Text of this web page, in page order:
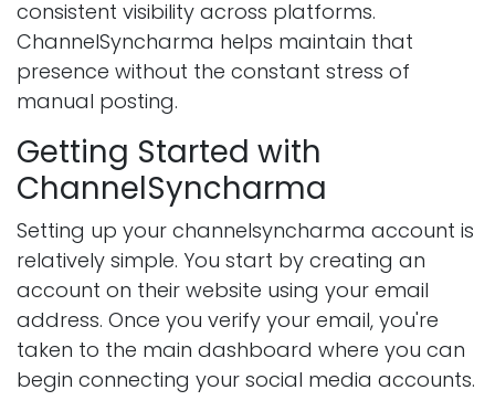
consistent visibility across platforms.
ChannelSyncharma helps maintain that
presence without the constant stress of
manual posting.
Getting Started with
ChannelSyncharma
Setting up your channelsyncharma account is
relatively simple. You start by creating an
account on their website using your email
address. Once you verify your email, you're
taken to the main dashboard where you can
begin connecting your social media accounts.